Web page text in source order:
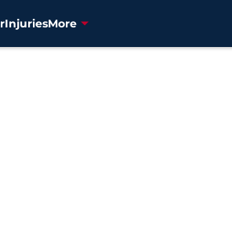
InjuriesMore